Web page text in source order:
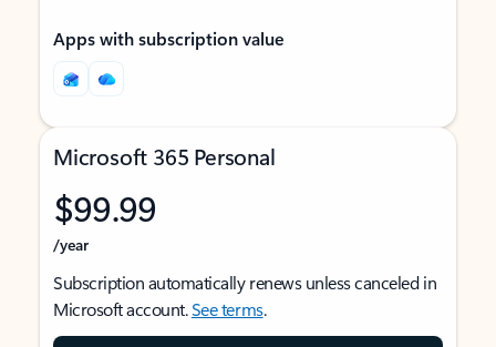
Apps with subscription value
Microsoft 365 Personal
$99.99
/year
Subscription automatically renews unless canceled in
Microsoft account.See terms.